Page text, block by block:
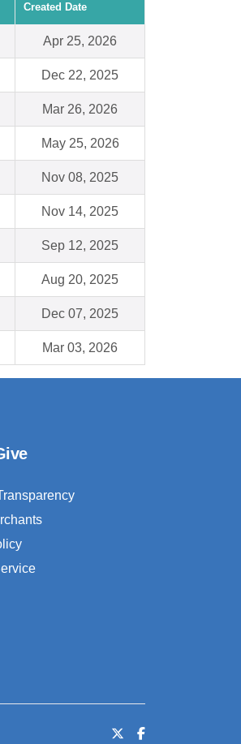
Created Date
Apr 25, 2026
Dec 22, 2025
Mar 26, 2026
May 25, 2026
Nov 08, 2025
Nov 14, 2025
Sep 12, 2025
Aug 20, 2025
Dec 07, 2025
Mar 03, 2026